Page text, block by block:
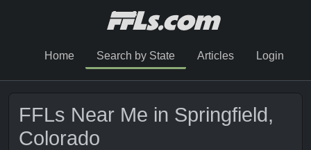
Home Search by State Articles Login
FFLs Near Me in Springfield,
Colorado